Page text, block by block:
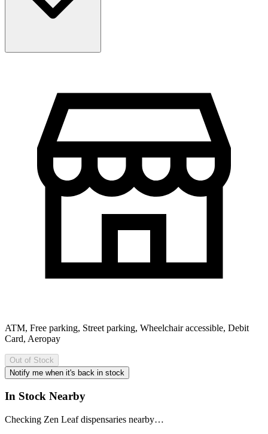
ATM, Free parking, Street parking, Wheelchair accessible, Debit
Card, Aeropay
Out of Stock
Notify me when it's back in stock
In Stock Nearby
Checking Zen Leaf dispensaries nearby…